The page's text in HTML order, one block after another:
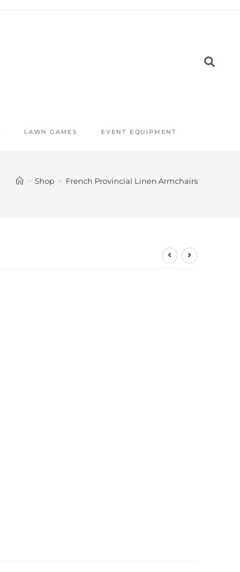
LAWN GAMES EVENT EQUIPMENT
> Shop > French Provincial Linen Armchairs